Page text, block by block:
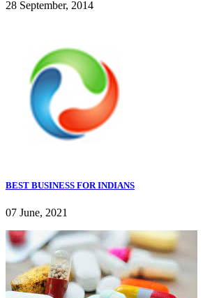
28 September, 2014
BEST BUSINESS FOR INDIANS
07 June, 2021